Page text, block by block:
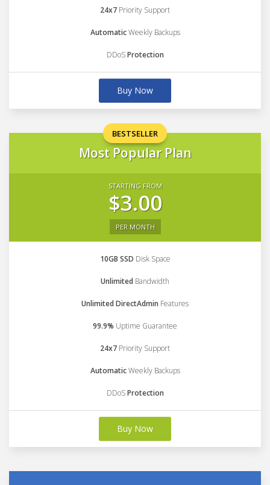
24x7 Priority Support
AutomaticWeekly Backups
DDoSProtection
Buy Now
BESTSELLER
Most Popular Plan
STARTING FROM
$3.00
PER MONTH
10GB SSD Disk Space
Unlimited Bandwidth
Unlimited DirectAdmin Features
99.9% Uptime Guarantee
24x7 Priority Support
AutomaticWeekly Backups
DDoSProtection
Buy Now